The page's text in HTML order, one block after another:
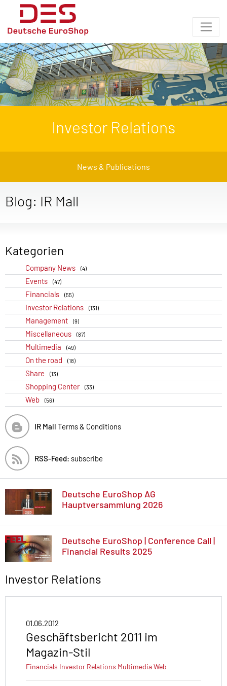
Investor Relations
News & Publications
Blog: IR Mall
Kategorien
Company News (4)
Events (47)
Financials (55)
Investor Relations (131)
Management (9)
Miscellaneous (87)
Multimedia (49)
On the road (18)
Share (13)
Shopping Center (33)
Web (56)
IR Mall Terms & Conditions
RSS-Feed: subscribe
Deutsche EuroShop AG
Hauptversammlung 2026
Deutsche EuroShop | Conference Call |
Financial Results 2025
Investor Relations
01.06.2012
Geschäftsbericht 2011 im
Magazin-Stil
Financials Investor Relations MultimediaWeb